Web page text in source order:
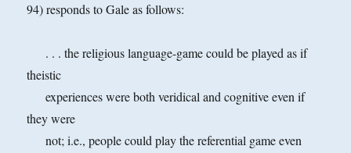
94) responds to Gale as follows:
. . . the religious language-game could be played as if
theistic
experiences were both veridical and cognitive even if
they were
not; i.e., people could play the referential game even